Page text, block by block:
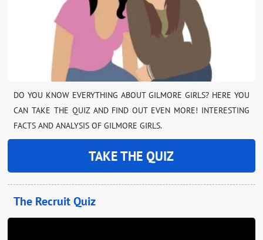
DO YOU KNOW EVERYTHING ABOUT GILMORE GIRLS? HERE YOU
CAN TAKE THE QUIZ AND FIND OUT EVEN MORE! INTERESTING
FACTS AND ANALYSIS OF GILMORE GIRLS.
TAKE THE QUIZ
The Recruit Quiz